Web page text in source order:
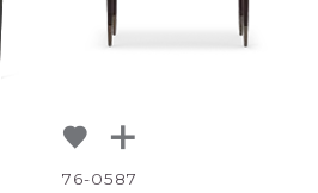
76-0587